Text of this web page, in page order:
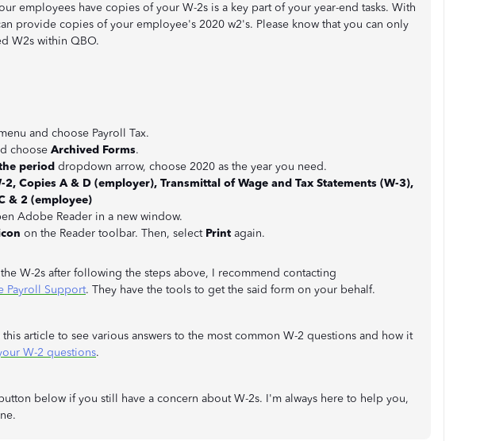
employees have copies of your W-2s is a key part of your year-end tasks. With
provide copies of your employee's 2020 w2's. Please know that you can only
W2s within QBO.
and choose Payroll Tax.
choose Archived Forms.
period dropdown arrow, choose 2020 as the year you need.
2, Copies A & D (employer), Transmittal of Wage and Tax Statements (W-3),
& 2 (employee)
Adobe Reader in a new window.
on the Reader toolbar. Then, select Print again.
W-2s after following the steps above, I recommend contacting
Payroll Support. They have the tools to get the said form on your behalf.
this article to see various answers to the most common W-2 questions and how it
W-2 questions.
button below if you still have a concern about W-2s. I'm always here to help you,